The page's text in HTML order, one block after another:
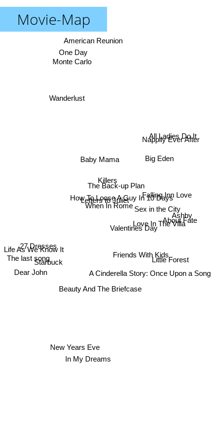
Movie-Map
When In Rome
Letters to Juliet
The Back-up Plan
How To Loose A Guy In 10 Days
Killers
Baby Mama
Valentines Day
Beauty And The Briefcase
Sex in the City
Friends With Kids
27 Dresses
Love In The Villa
Starbuck
A Cinderella Story: Once Upon a Song
Big Eden
Falling Inn Love
Wanderlust
Dear John
Life As We Know It
New Years Eve
Little Forest
All Ladies Do It
American Reunion
Monte Carlo
The last song
About Fate
In My Dreams
Ashby
One Day
Nappily Ever After